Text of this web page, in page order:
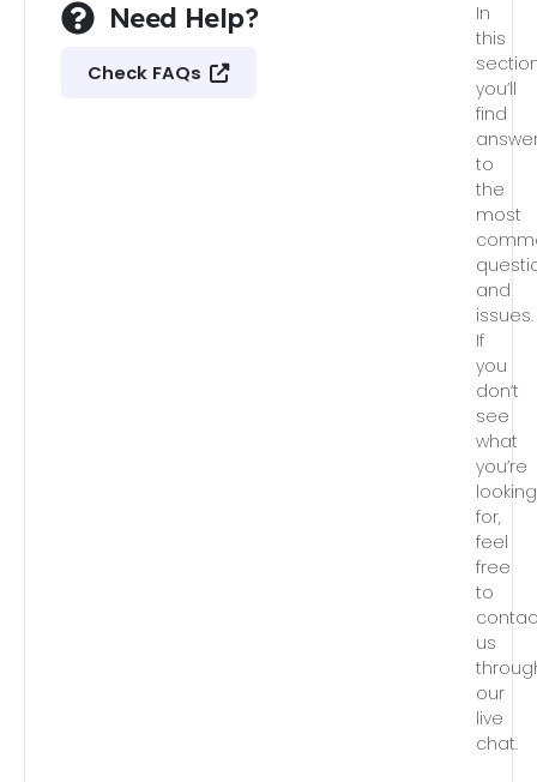
Need Help?
Check FAQs
In
this
you’ll
find
to
the
most
and
issues.
If
you
don’t
see
what
you’re
looking
for,
feel
free
to
us
our
live
chat.